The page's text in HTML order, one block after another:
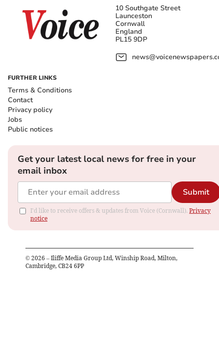
10 Southgate Street
Launceston
Cornwall
England
PL15 9DP
FURTHER LINKS
Terms & Conditions
Contact
Privacy policy
Jobs
Public notices
Get your latest local news for free in your
email inbox
Submit
I'd like to receive offers & updates from Voice (Cornwall). Privacy
notice
© 2026 – Iliffe Media Group Ltd, Winship Road, Milton,
Cambridge, CB24 6PP